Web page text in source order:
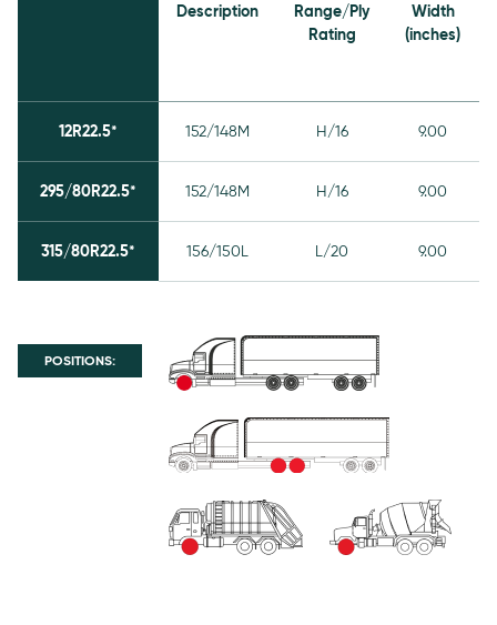
Description
Range/Ply
Rating
Width
(inches)
12R22.5* 152/148M H/16 9.00
295/80R22.5* 152/148M H/16 9.00
315/80R22.5* 156/150L L/20 9.00
POSITIONS: